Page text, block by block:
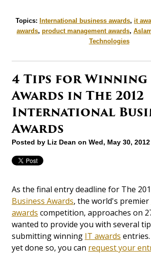
Topics: International business awards, it
awards, product management awards,
Technologies
4 Tips for Winning
Awards in The 2012
International
Awards
Posted by Liz Dean on Wed, May 30,
As the final entry deadline for The
Business Awards, the world's premier
awards competition, approaches on
wanted to provide you with several
submitting winning IT awards
yet done so, you can request your